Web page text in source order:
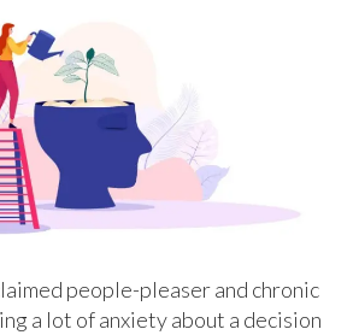
people-pleaser and chronic
a lot of anxiety about a decision